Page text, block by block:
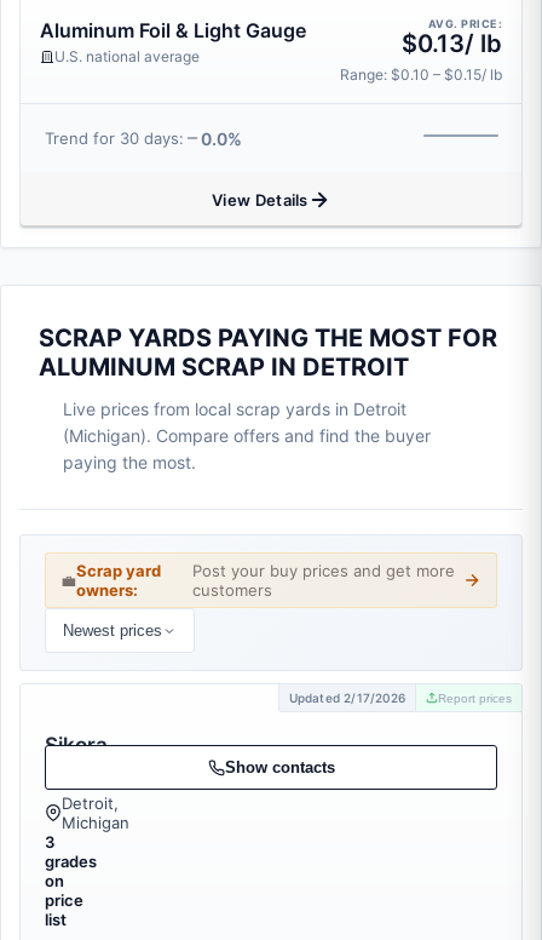
Aluminum Foil & Light Gauge
U.S. national average
AVG. PRICE:
$0.13/ lb
Range: $0.10 – $0.15/ lb
Trend for 30 days: 0.0%
View Details
SCRAP YARDS PAYING THE MOST FOR
ALUMINUM SCRAP IN DETROIT
Live prices from local scrap yards in Detroit
(Michigan). Compare offers and find the buyer
paying the most.
💼Scrap yard
owners:
Post your buy prices and get more
customers
Newest prices
Updated 2/17/2026 Report prices
Sikora
Detroit,
Michigan
3
grades
on
price
list
Show contacts